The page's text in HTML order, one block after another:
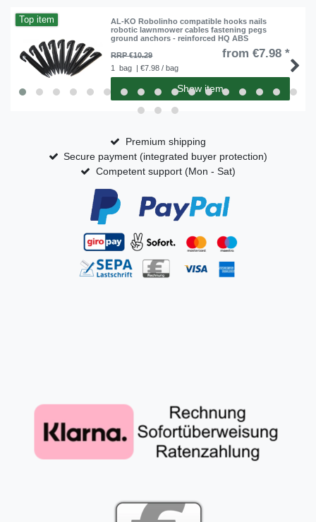
Top item
AL-KO Robolinho compatible hooks nails
robotic lawnmower cables fastening pegs
ground anchors - reinforced HQ ABS
RRP €10.29
from €7.98 *
1 bag | €7.98 / bag
Show item
Premium shipping
Secure payment (integrated buyer protection)
Competent support (Mon - Sat)